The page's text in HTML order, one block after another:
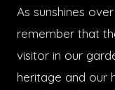
As sunshines
remember that
visitor in our
heritage and our